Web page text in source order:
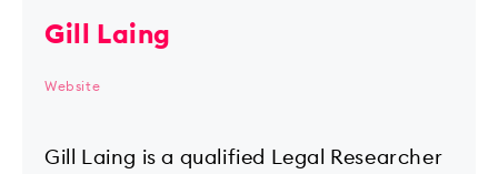
Gill Laing
Website
Gill Laing is a qualified Legal Researcher